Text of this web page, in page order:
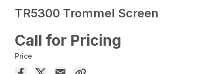
TR5300 Trommel Screen
Call for Pricing
Price